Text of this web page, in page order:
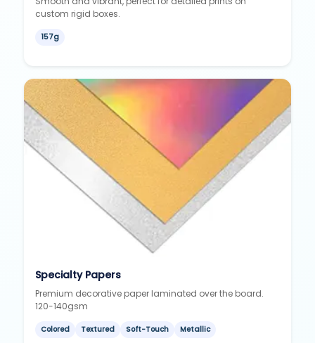
custom rigid boxes.
157g
Specialty Papers
Premium decorative paper laminated over the board.
120-140gsm
Colored Textured Soft-Touch Metallic